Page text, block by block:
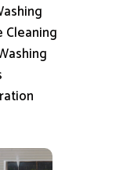
Cleaning